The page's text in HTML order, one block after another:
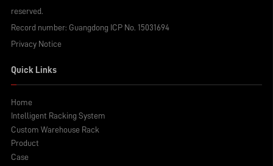
reserved.
Record number: Guangdong ICP No. 15031694
Privacy Notice
Quick Links
Home
Intelligent Racking System
Custom Warehouse Rack
Product
Case